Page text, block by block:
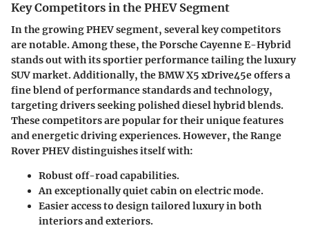
Key Competitors in the PHEV Segment
In the growing PHEV segment, several key competitors
are notable. Among these, thePorsche Cayenne E-Hybrid
stands out with its sportier performance tailing the luxury
SUV market. Additionally, theBMW X5 xDrive45eoffers a
fine blend of performance standards and technology,
targeting drivers seeking polished diesel hybrid blends.
These competitors are popular for their unique features
and energetic driving experiences. However, the Range
Rover PHEV distinguishes itself with:
Robust off-road capabilities.
An exceptionallyquiet cabinon electric mode.
Easier access to design tailored luxuryin both
interiors and exteriors.